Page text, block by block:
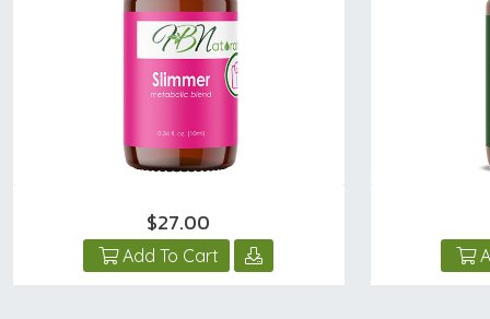
$27.00
Add To Cart